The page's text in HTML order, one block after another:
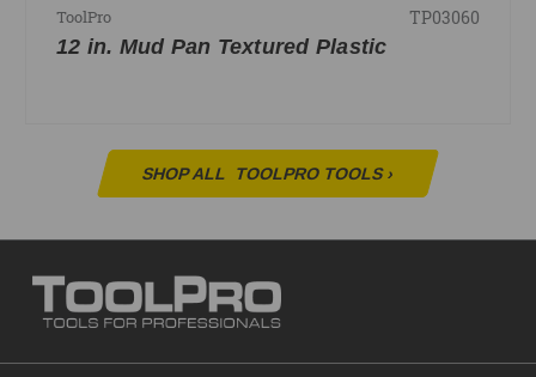
ToolPro TP03060
12 in. Mud Pan Textured Plastic
SHOP ALL TOOLPRO TOOLS›